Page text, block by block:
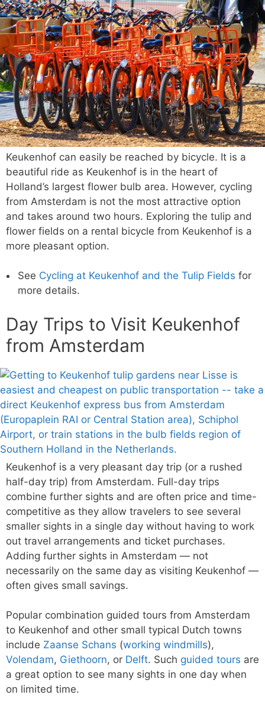
Keukenhof can easily be reached by bicycle. It is a
beautiful ride as Keukenhof is in the heart of
Holland’s largest flower bulb area. However, cycling
from Amsterdam is not the most attractive option
and takes around two hours. Exploring the tulip and
flower fields on a rental bicycle from Keukenhof is a
more pleasant option.
See Cycling at Keukenhof and the Tulip Fields for
more details.
Day Trips to Visit Keukenhof
from Amsterdam
Keukenhof is a very pleasant day trip (or a rushed
half-day trip) from Amsterdam. Full-day trips
combine further sights and are often price and time-
competitive as they allow travelers to see several
smaller sights in a single day without having to work
out travel arrangements and ticket purchases.
Adding further sights in Amsterdam — not
necessarily on the same day as visiting Keukenhof —
often gives small savings.
Popular combination guided tours from Amsterdam
to Keukenhof and other small typical Dutch towns
include Zaanse Schans (working windmills),
Volendam, Giethoorn, or Delft. Such guided tours are
a great option to see many sights in one day when
on limited time.